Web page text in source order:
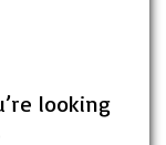
looking